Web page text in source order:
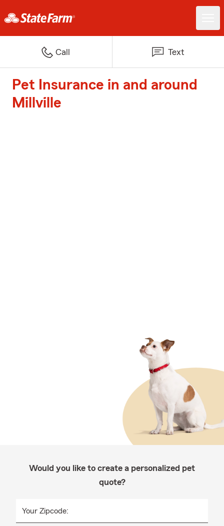
Call Text
Pet Insurance in and around
Millville
Would you like to create a personalized pet
quote?
Your Zipcode: